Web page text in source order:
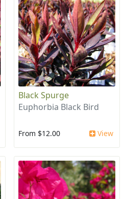
Black Spurge
Euphorbia Black Bird
From $12.00 View